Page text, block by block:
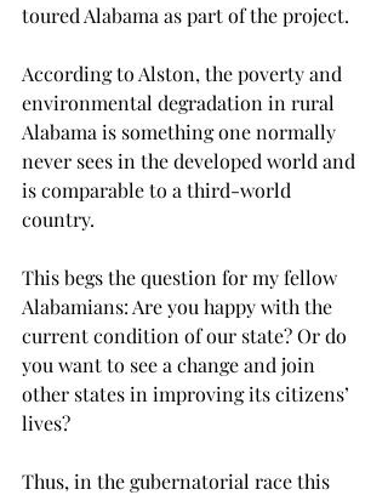
toured Alabama as part of the project.
According to Alston, the poverty and
environmental degradation in rural
Alabama is something one normally
never sees in the developed world and
is comparable to a third-world
country.
This begs the question for my fellow
Alabamians: Are you happy with the
current condition of our state? Or do
you want to see a change and join
other states in improving its citizens’
lives?
Thus, in the gubernatorial race this